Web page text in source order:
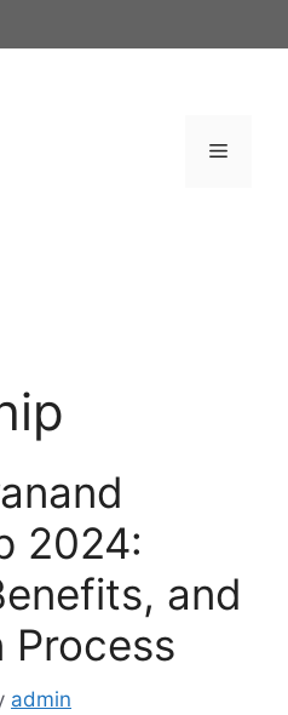
Menu
2024:
and
Process
admin